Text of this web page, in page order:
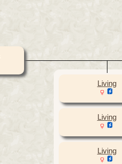
Living
Living
Living